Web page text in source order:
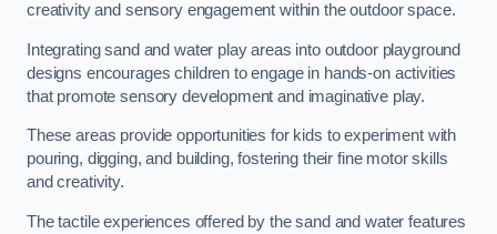
creativity and sensory engagement within the outdoor space.
Integrating sand and water play areas into outdoor playground
designs encourages children to engage in hands-on activities
that promote sensory development and imaginative play.
These areas provide opportunities for kids to experiment with
pouring, digging, and building, fostering their fine motor skills
and creativity.
The tactile experiences offered by the sand and water features